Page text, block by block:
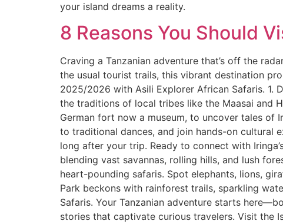
your island dreams a reality.
8 Reasons You Should
Craving a Tanzanian adventure that’s off the
the usual tourist trails, this vibrant destination
2025/2026 with Asili Explorer African Safaris. 1.
the traditions of local tribes like the Maasai and
German fort now a museum, to uncover tales of
to traditional dances, and join hands-on cultural
long after your trip. Ready to connect with
blending vast savannas, rolling hills, and lush
heart-pounding safaris. Spot elephants, lions,
Park beckons with rainforest trails, sparkling
Safaris. Your Tanzanian adventure starts
stories that captivate curious travelers. Visit the